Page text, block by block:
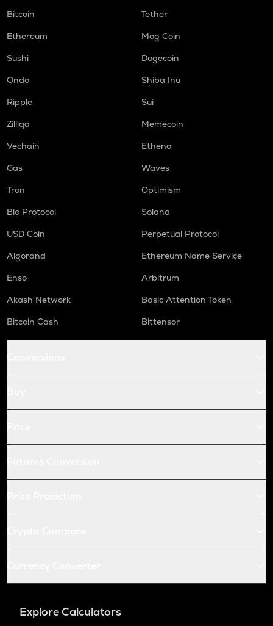
Bitcoin
Tether
Ethereum
Mog Coin
Sushi
Dogecoin
Ondo
Shiba Inu
Ripple
Sui
Zilliqa
Memecoin
Vechain
Ethena
Gas
Waves
Tron
Optimism
Bio Protocol
Solana
USD Coin
Perpetual Protocol
Algorand
Ethereum Name Service
Enso
Arbitrum
Akash Network
Basic Attention Token
Bitcoin Cash
Bittensor
Explore Calculators